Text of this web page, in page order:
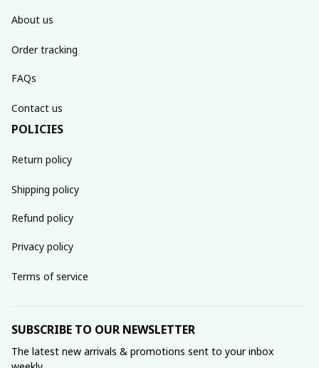
About us
Order tracking
FAQs
Contact us
POLICIES
Return policy
Shipping policy
Refund policy
Privacy policy
Terms of service
SUBSCRIBE TO OUR NEWSLETTER
The latest new arrivals & promotions sent to your inbox